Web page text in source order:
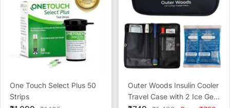
One Touch Select Plus 50
Strips
Outer Woods Insulin Cooler
Travel Case with 2 Ice Gel